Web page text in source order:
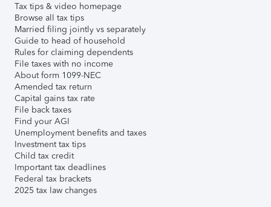
Tax tips & video homepage
Browse all tax tips
Married filing jointly vs separately
Guide to head of household
Rules for claiming dependents
File taxes with no income
About form 1099-NEC
Amended tax return
Capital gains tax rate
File back taxes
Find your AGI
Unemployment benefits and taxes
Investment tax tips
Child tax credit
Important tax deadlines
Federal tax brackets
2025 tax law changes